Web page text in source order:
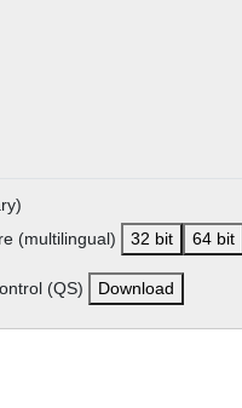
(multilingual)
32 bit 64 bit
(QS) Download